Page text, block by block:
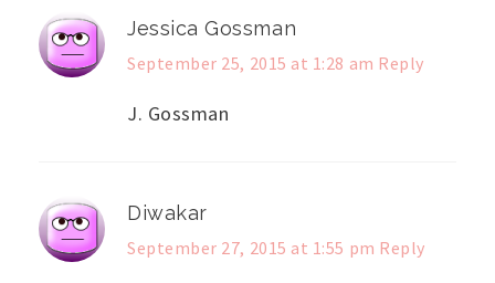
Jessica Gossman
September 25, 2015 at 1:28 am Reply
J. Gossman
Diwakar
September 27, 2015 at 1:55 pm Reply